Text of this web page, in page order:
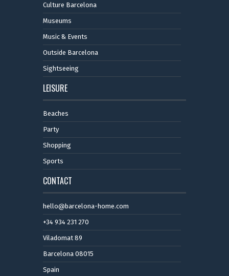
Culture Barcelona
Museums
Music & Events
Outside Barcelona
Sightseeing
LEISURE
Beaches
Party
Shopping
Sports
CONTACT
hello@barcelona-home.com
+34 934 231 270
Viladomat 89
Barcelona 08015
Spain